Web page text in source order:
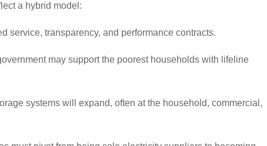
a hybrid model:
service, transparency, and performance contracts.
may support the poorest households with lifeline
systems will expand, often at the household, commercial,